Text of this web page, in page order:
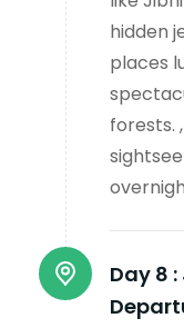
hidden
places
forests.
Day 8 :